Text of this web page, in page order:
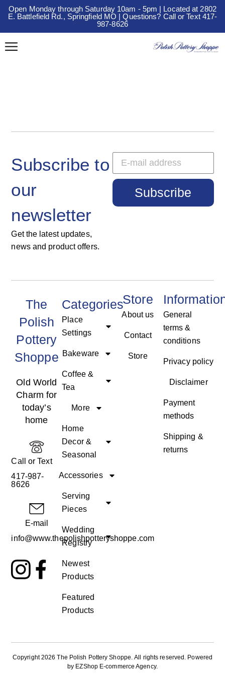
Open Monday through Saturday 10am - 5pm | Located at 2802
E. Battlefield Rd., Springfield MO | Questions? Call or Text 417-
987-8626
Subscribe to
our
newsletter
Get the latest updates,
news and product offers.
Subscribe
The
Polish
Pottery
Shoppe
Old World
Charm for
today’s
home
Call or Text
417-987-
8626
E-mail
info@www.thepolishpotteryshoppe.com
Categories
Place
Settings
Bakeware
Coffee &
Tea
More
Home
Decor &
Seasonal
Accessories
Serving
Pieces
Wedding
Registry
Newest
Products
Featured
Products
Store
About us
Contact
Store
General
terms &
conditions
Privacy policy
Disclaimer
Payment
methods
Shipping &
returns
Copyright 2026 The Polish Pottery Shoppe. All rights reserved. Powered
by EZShop E-commerce Agency.